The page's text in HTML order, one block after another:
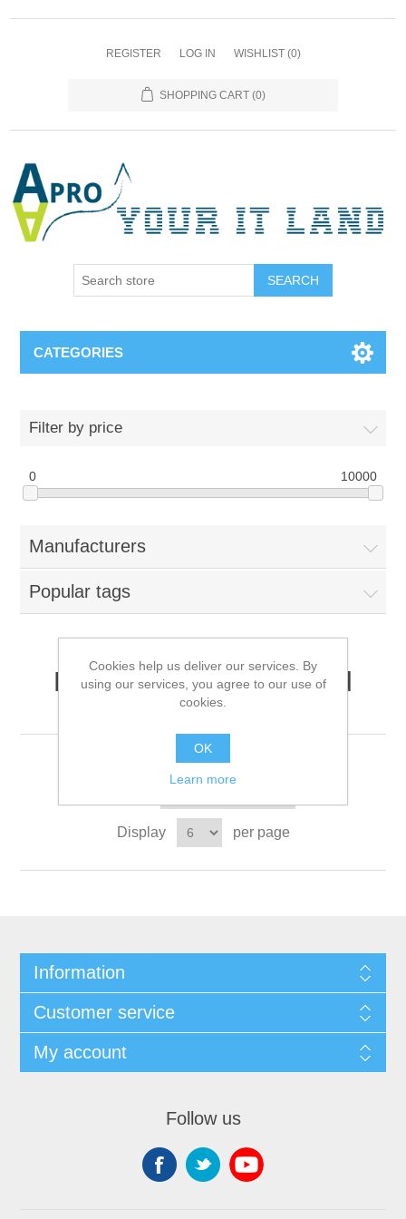
REGISTER LOG IN WISHLIST (0)
SHOPPING CART (0)
SEARCH
CATEGORIES
Filter by price
0 10000
Manufacturers
Popular tags
Products tagged with '3d
sound'
Display per page
Information
Customer service
My account
Follow us
Cookies help us deliver our services. By
using our services, you agree to our use of
cookies.
OK
Learn more